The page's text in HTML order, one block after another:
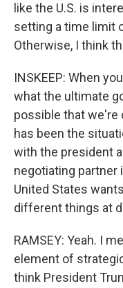
like the U.S. is
setting a time limit
Otherwise, I think
INSKEEP: When
what the ultimate
possible that we're
has been the
with the president
negotiating partner
United States
different things at
RAMSEY: Yeah. I
element of
think President